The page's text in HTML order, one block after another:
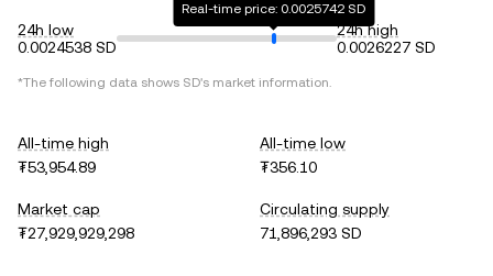
24h low
0.0024538 SD
Real-time price: 0.0025742 SD
24h high
0.0026227 SD
*The following data shows SD's market information.
All-time high
₮53,954.89
All-time low
₮356.10
Market cap
₮27,929,929,298
Circulating supply
71,896,293 SD